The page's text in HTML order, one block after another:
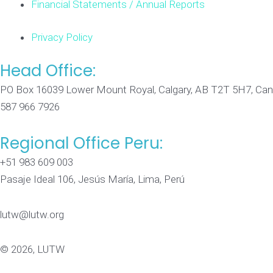
Financial Statements / Annual Reports
Privacy Policy
Head Office:
PO Box 16039 Lower Mount Royal, Calgary, AB T2T 5H7,
587 966 7926
Regional Office Peru:
+51 983 609 003
Pasaje Ideal 106, Jesús María, Lima, Perú
lutw@lutw.org
© 2026, LUTW